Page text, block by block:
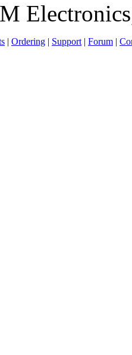
| Ordering | Support | Forum |